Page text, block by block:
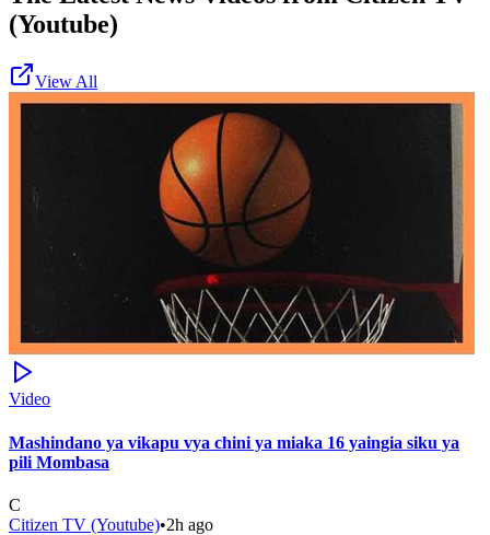
(Youtube)
View All
Video
Mashindano ya vikapu vya chini ya miaka 16 yaingia siku ya
pili Mombasa
C
Citizen TV (Youtube)•2h ago